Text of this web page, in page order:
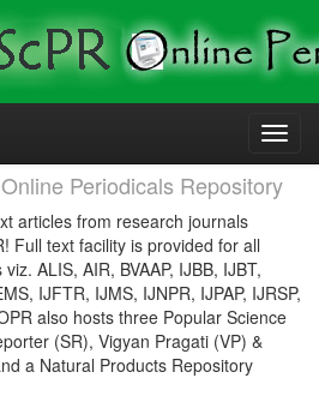
Periodicals Repository
articles from research journals
Full text facility is provided for all
ALIS, AIR, BVAAP, IJBB, IJBT,
IJFTR, IJMS, IJNPR, IJPAP, IJRSP,
also hosts three Popular Science
(SR), Vigyan Pragati (VP) &
a Natural Products Repository